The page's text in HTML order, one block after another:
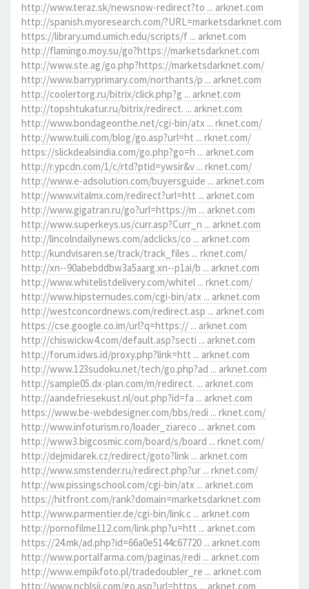
http://www.teraz.sk/newsnow-redirect?to ... arknet.com
http://spanish.myoresearch.com/?URL=marketsdarknet.com
https://library.umd.umich.edu/scripts/f ... arknet.com
http://flamingo.moy.su/go?https://marketsdarknet.com
http://www.ste.ag/go.php?https://marketsdarknet.com/
http://www.barryprimary.com/northants/p ... arknet.com
http://coolertorg.ru/bitrix/click.php?g ... arknet.com
http://topshtukatur.ru/bitrix/redirect. ... arknet.com
http://www.bondageonthe.net/cgi-bin/atx ... rknet.com/
http://www.tuili.com/blog/go.asp?url=ht ... rknet.com/
https://slickdealsindia.com/go.php?go=h ... arknet.com
http://r.ypcdn.com/1/c/rtd?ptid=ywsir&v ... rknet.com/
http://www.e-adsolution.com/buyersguide ... arknet.com
http://www.vitalmx.com/redirect?url=htt ... arknet.com
http://www.gigatran.ru/go?url=https://m ... arknet.com
http://www.superkeys.us/curr.asp?Curr_n ... arknet.com
http://lincolndailynews.com/adclicks/co ... arknet.com
http://kundvisaren.se/track/track_files ... rknet.com/
http://xn--90abebddbw3a5aarg.xn--p1ai/b ... arknet.com
http://www.whitelistdelivery.com/whitel ... rknet.com/
http://www.hipsternudes.com/cgi-bin/atx ... arknet.com
http://westconcordnews.com/redirect.asp ... arknet.com
https://cse.google.co.im/url?q=https:// ... arknet.com
http://chiswickw4.com/default.asp?secti ... arknet.com
http://forum.idws.id/proxy.php?link=htt ... arknet.com
http://www.123sudoku.net/tech/go.php?ad ... arknet.com
http://sample05.dx-plan.com/m/redirect. ... arknet.com
http://aandefriesekust.nl/out.php?id=fa ... arknet.com
https://www.be-webdesigner.com/bbs/redi ... rknet.com/
http://www.infoturism.ro/loader_ziareco ... arknet.com
http://www3.bigcosmic.com/board/s/board ... rknet.com/
http://dejmidarek.cz/redirect/goto?link ... arknet.com
http://www.smstender.ru/redirect.php?ur ... rknet.com/
http://ww.pissingschool.com/cgi-bin/atx ... arknet.com
https://hitfront.com/rank?domain=marketsdarknet.com
http://www.parmentier.de/cgi-bin/link.c ... arknet.com
http://pornofilme112.com/link.php?u=htt ... arknet.com
https://24.mk/ad.php?id=66a0e5144c67720 ... arknet.com
http://www.portalfarma.com/paginas/redi ... arknet.com
http://www.empikfoto.pl/tradedoubler_re ... arknet.com
http://www.ncblsjj.com/go.asp?url=https ... arknet.com